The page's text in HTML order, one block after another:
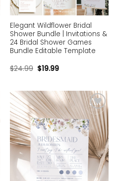
Elegant Wildflower Bridal
Shower Bundle | Invitations &
24 Bridal Shower Games
Bundle Editable Template
$24.99 $19.99
Add to
wishlist